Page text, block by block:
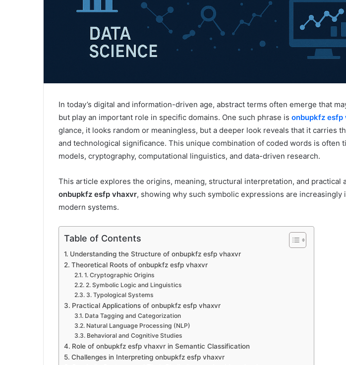
In today’s digital and information-driven age, abstract terms often emerge that
but play an important role in specific domains. One such phrase is onbupkfz esfp
glance, it looks random or meaningless, but a deeper look reveals that it carries
and technological significance. This unique combination of coded words is often
models, cryptography, computational linguistics, and data-driven research.
This article explores the origins, meaning, structural interpretation, and practical
onbupkfz esfp vhaxvr, showing why such symbolic expressions are increasingly
modern systems.
Table of Contents
Understanding the Structure of onbupkfz esfp vhaxvr
Theoretical Roots of onbupkfz esfp vhaxvr
1. Cryptographic Origins
2. Symbolic Logic and Linguistics
3. Typological Systems
Practical Applications of onbupkfz esfp vhaxvr
Data Tagging and Categorization
Natural Language Processing (NLP)
Behavioral and Cognitive Studies
Role of onbupkfz esfp vhaxvr in Semantic Classification
Challenges in Interpreting onbupkfz esfp vhaxvr